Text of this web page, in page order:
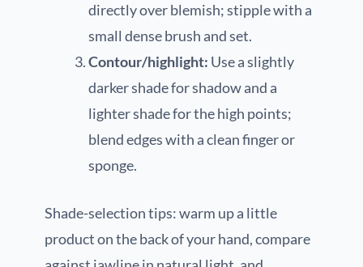
directly over blemish; stipple with a
small dense brush and set.
Contour/highlight: Use a slightly
darker shade for shadow and a
lighter shade for the high points;
blend edges with a clean finger or
sponge.
Shade-selection tips: warm up a little
product on the back of your hand, compare